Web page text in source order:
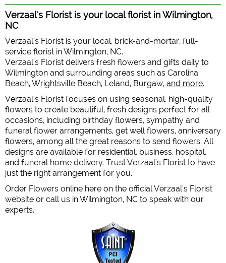
Verzaal's Florist is your local florist in Wilmington,
NC
Verzaal's Florist is your local, brick-and-mortar, full-
service florist in Wilmington, NC.
Verzaal's Florist delivers fresh flowers and gifts daily to
Wilmington and surrounding areas such as Carolina
Beach, Wrightsville Beach, Leland, Burgaw, and more.
Verzaal's Florist focuses on using seasonal, high-quality
flowers to create beautiful, fresh designs perfect for all
occasions, including birthday flowers, sympathy and
funeral flower arrangements, get well flowers, anniversary
flowers, among all the great reasons to send flowers. All
designs are available for residential, business, hospital,
and funeral home delivery. Trust Verzaal's Florist to have
just the right arrangement for you.
Order Flowers online here on the official Verzaal's Florist
website or call us in Wilmington, NC to speak with our
experts.